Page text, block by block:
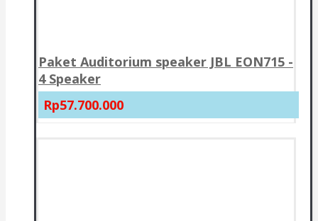
Paket Auditorium speaker JBL EON715 -
4 Speaker
Rp57.700.000